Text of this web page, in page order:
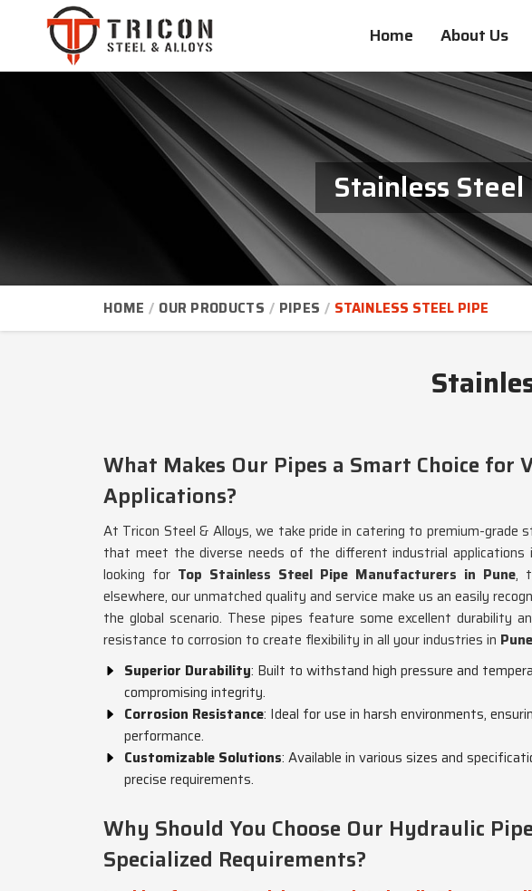
Home About Us
Stainless
HOME OUR PRODUCTS PIPES STAINLESS STEEL PIPE
What Makes Our Pipes a Smart Choice for
Applications?
At Tricon Steel & Alloys, we take pride in catering to premium-grade
that meet the diverse needs of the different industrial applications
looking for Top Stainless Steel Pipe Manufacturers in Pune,
elsewhere, our unmatched quality and service make us an easily
the global scenario. These pipes feature some excellent durability
resistance to corrosion to create flexibility in all your industries in Pune
Superior Durability: Built to withstand high pressure and
compromising integrity.
Corrosion Resistance: Ideal for use in harsh environments,
performance.
Customizable Solutions: Available in various sizes and
precise requirements.
Why Should You Choose Our Hydraulic
Specialized Requirements?